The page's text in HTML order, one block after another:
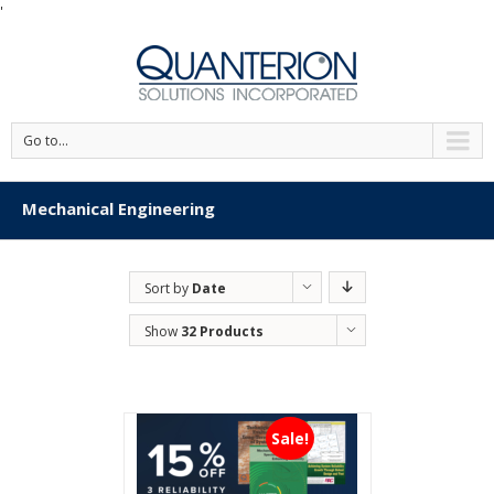
'
Go to...
Mechanical Engineering
Sort by Date
Show 32 Products
Sale!